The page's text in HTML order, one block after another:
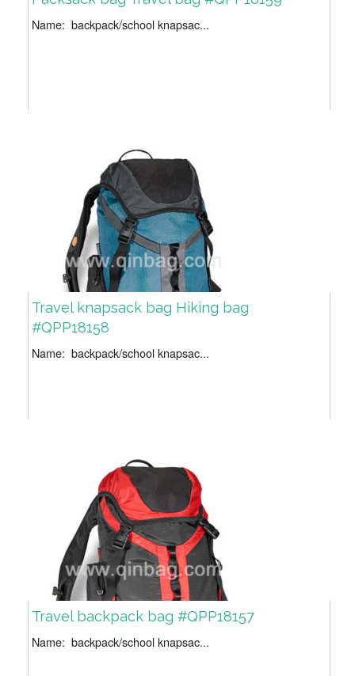
Name: backpack/school knapsac...
Travel knapsack bag Hiking bag
#QPP18158
Name: backpack/school knapsac...
Travel backpack bag #QPP18157
Name: backpack/school knapsac...